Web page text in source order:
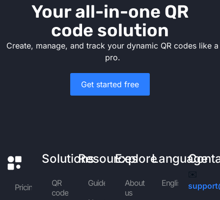
Your all-in-one QR
code solution
Create, manage, and track your dynamic QR codes like a
pro.
Get started free
Pricing
Solutions
QR
code
Resources
Guides
Explore
About
us
Language
English
✉️